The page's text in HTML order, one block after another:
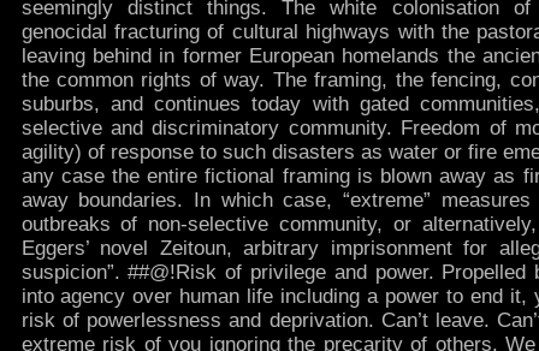
seemingly distinct things. The white colonisation
genocidal fracturing of cultural highways with the
leaving behind in former European homelands the
the common rights of way. The framing, the fencing,
suburbs, and continues today with gated
selective and discriminatory community. Freedom of
agility) of response to such disasters as water or fire
any case the entire fictional framing is blown away as
away boundaries. In which case, “extreme”
outbreaks of non-selective community, or
Eggers’ novel Zeitoun, arbitrary imprisonment for
suspicion”. ##@!Risk of privilege and power.
into agency over human life including a power to end it,
risk of powerlessness and deprivation. Can’t leave.
extreme risk of you ignoring the precarity of others.